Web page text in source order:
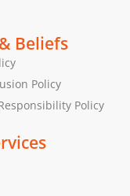
Beliefs
Policy
Policy